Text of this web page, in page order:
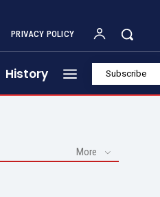
PRIVACY POLICY
History Subscribe
More